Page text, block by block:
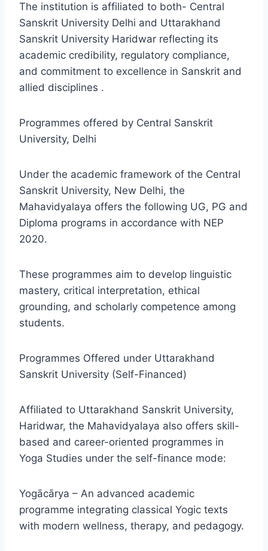
The institution is affiliated to both- Central
Sanskrit University Delhi and Uttarakhand
Sanskrit University Haridwar reflecting its
academic credibility, regulatory compliance,
and commitment to excellence in Sanskrit and
allied disciplines .
Programmes offered by Central Sanskrit
University, Delhi
Under the academic framework of the Central
Sanskrit University, New Delhi, the
Mahavidyalaya offers the following UG, PG and
Diploma programs in accordance with NEP
2020.
These programmes aim to develop linguistic
mastery, critical interpretation, ethical
grounding, and scholarly competence among
students.
Programmes Offered under Uttarakhand
Sanskrit University (Self-Financed)
Affiliated to Uttarakhand Sanskrit University,
Haridwar, the Mahavidyalaya also offers skill-
based and career-oriented programmes in
Yoga Studies under the self-finance mode:
Yogācārya – An advanced academic
programme integrating classical Yogic texts
with modern wellness, therapy, and pedagogy.